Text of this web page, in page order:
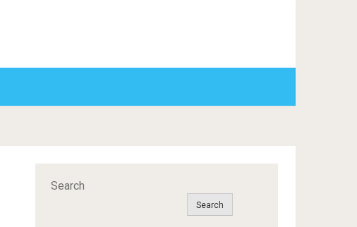
Search
Search